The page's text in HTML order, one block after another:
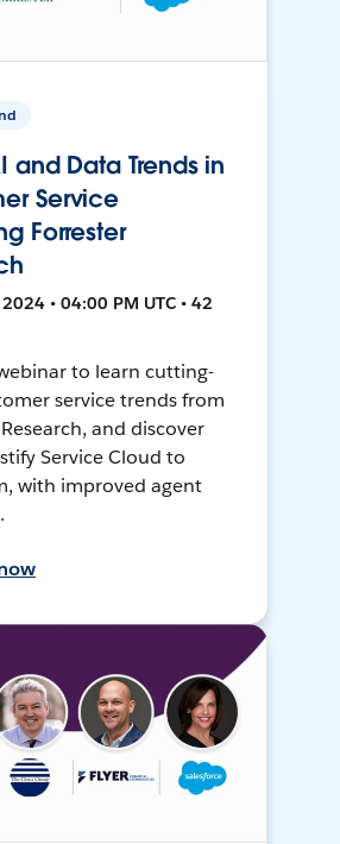
and Data Trends in
Service
Forrester
• 04:00 PM UTC • 42
to learn cutting-
service trends from
and discover
Service Cloud to
with improved agent